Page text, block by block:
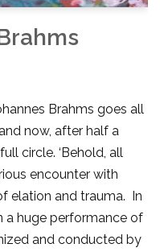
Brahms goes all
now, after half a
circle. ‘Behold, all
encounter with
elation and trauma. In
a huge performance of
and conducted by